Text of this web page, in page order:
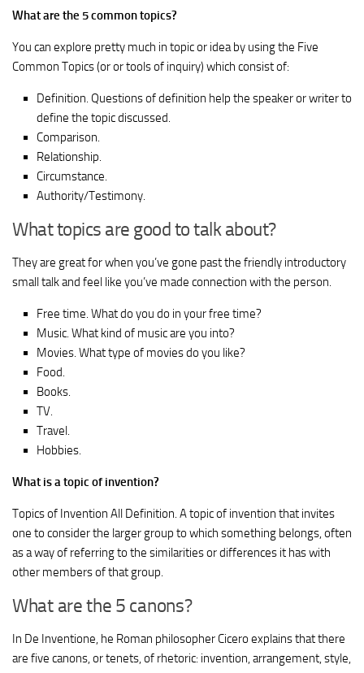
What are the 5 common topics?
You can explore pretty much in topic or idea by using the Five
Common Topics (or or tools of inquiry) which consist of:
Definition. Questions of definition help the speaker or writer to
define the topic discussed.
Comparison.
Relationship.
Circumstance.
Authority/Testimony.
What topics are good to talk about?
They are great for when you’ve gone past the friendly introductory
small talk and feel like you’ve made connection with the person.
Free time. What do you do in your free time?
Music. What kind of music are you into?
Movies. What type of movies do you like?
Food.
Books.
TV.
Travel.
Hobbies.
What is a topic of invention?
Topics of Invention All Definition. A topic of invention that invites
one to consider the larger group to which something belongs, often
as a way of referring to the similarities or differences it has with
other members of that group.
What are the 5 canons?
In De Inventione, he Roman philosopher Cicero explains that there
are five canons, or tenets, of rhetoric: invention, arrangement, style,